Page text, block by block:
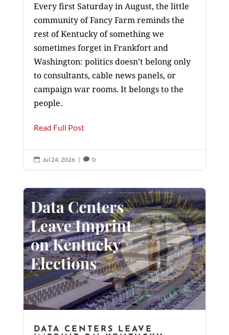
Every first Saturday in August, the little
community of Fancy Farm reminds the
rest of Kentucky of something we
sometimes forget in Frankfort and
Washington: politics doesn’t belong only
to consultants, cable news panels, or
campaign war rooms. It belongs to the
people.
Read Full Post
 Jul 24, 2026 |  0
DATA CENTERS LEAVE